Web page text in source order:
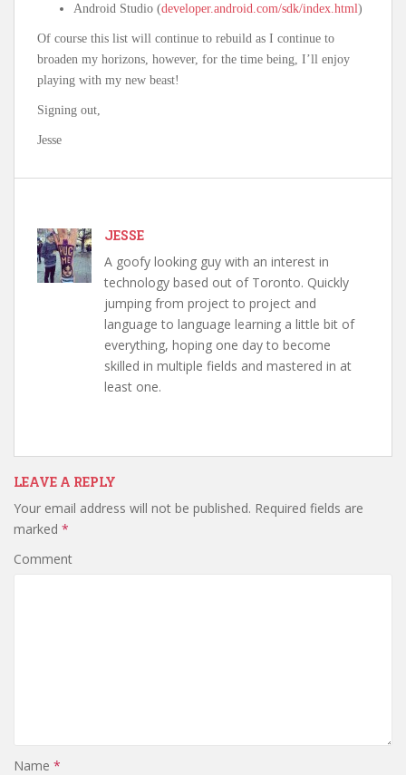
Android Studio (developer.android.com/sdk/index.html)
Of course this list will continue to rebuild as I continue to
broaden my horizons, however, for the time being, I’ll enjoy
playing with my new beast!
Signing out,
Jesse
JESSE
A goofy looking guy with an interest in
technology based out of Toronto. Quickly
jumping from project to project and
language to language learning a little bit of
everything, hoping one day to become
skilled in multiple fields and mastered in at
least one.
LEAVE A REPLY
Your email address will not be published. Required fields are
marked *
Comment
Name *